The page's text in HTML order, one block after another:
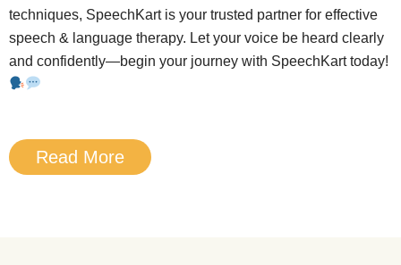
techniques, SpeechKart is your trusted partner for effective
speech & language therapy. Let your voice be heard clearly
and confidently—begin your journey with SpeechKart today!
Read More